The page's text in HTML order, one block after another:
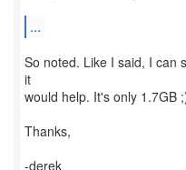
...
So noted. Like I said, I can
it
would help. It's only 1.7GB
Thanks,
-derek